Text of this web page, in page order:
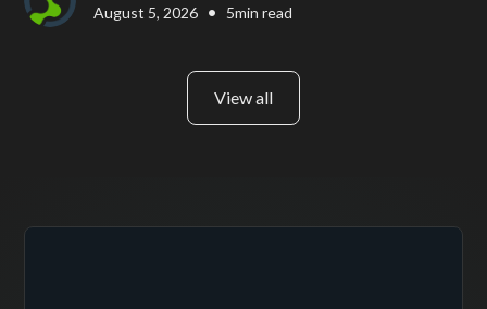
August 5, 2026 • 5min read
View all